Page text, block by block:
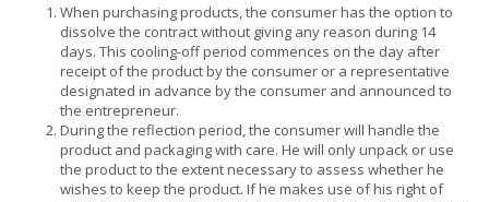
When purchasing products, the consumer has the option to
dissolve the contract without giving any reason during 14
days. This cooling-off period commences on the day after
receipt of the product by the consumer or a representative
designated in advance by the consumer and announced to
the entrepreneur.
During the reflection period, the consumer will handle the
product and packaging with care. He will only unpack or use
the product to the extent necessary to assess whether he
wishes to keep the product. If he makes use of his right of